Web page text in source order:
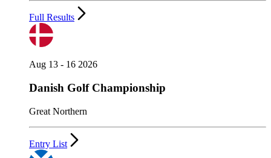
Full Results
Aug 13 - 16 2026
Danish Golf Championship
Great Northern
Entry List